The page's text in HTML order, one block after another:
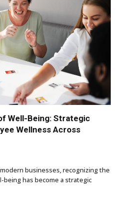
Well-Being: Strategic
Wellness Across
businesses, recognizing the
has become a strategic